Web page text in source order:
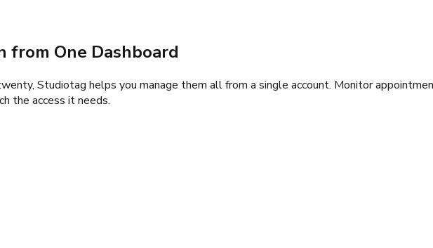
from One Dashboard
Studiotag helps you manage them all from a single account. Monitor
the access it needs.